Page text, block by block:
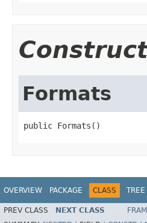
Formats
public Formats()
OVERVIEW PACKAGE CLASS TREE
PREV CLASS NEXT CLASS